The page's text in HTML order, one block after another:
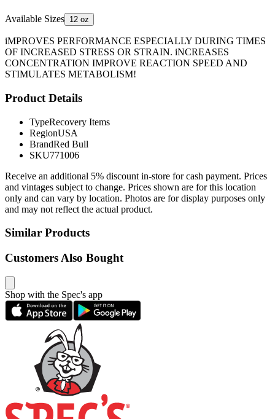
Available Sizes 12 oz
iMPROVES PERFORMANCE ESPECIALLY DURING TIMES
OF INCREASED STRESS OR STRAIN. iNCREASES
CONCENTRATION IMPROVE REACTION SPEED AND
STIMULATES METABOLISM!
Product Details
TypeRecovery Items
RegionUSA
BrandRed Bull
SKU771006
Receive an additional 5% discount in-store for cash payment. Prices
and vintages subject to change. Prices shown are for this location
only and can vary by location. Photos are for display purposes only
and may not reflect the actual product.
Similar Products
Customers Also Bought
Shop with the Spec's app